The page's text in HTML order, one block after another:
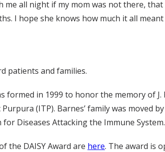
all night if my mom was not there,
I hope she knows how much it all meant
patients and families.
in 1999 to honor the memory of J.
(ITP). Barnes’ family was moved
Diseases Attacking the Immune System.
the DAISY Award are here. The award is